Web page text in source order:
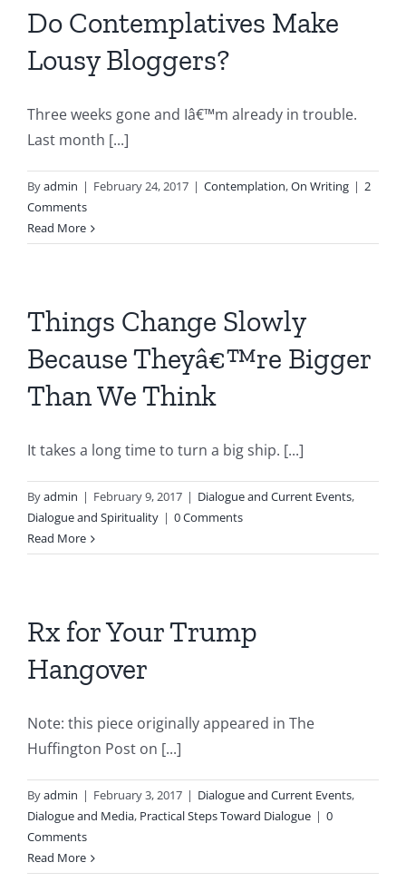
Do Contemplatives Make
Lousy Bloggers?
Three weeks gone and Iâ€™m already in trouble.
Last month [...]
Byadmin | February 24, 2017 | Contemplation,On Writing | 2
Comments
Read More
Things Change Slowly
Because Theyâ€™re Bigger
Than We Think
It takes a long time to turn a big ship. [...]
Byadmin | February 9, 2017 | Dialogue and Current Events,
Dialogue and Spirituality | 0 Comments
Read More
Rx for Your Trump
Hangover
Note: this piece originally appeared in The
Huffington Post on [...]
Byadmin | February 3, 2017 | Dialogue and Current Events,
Dialogue and Media, Practical Steps Toward Dialogue | 0
Comments
Read More